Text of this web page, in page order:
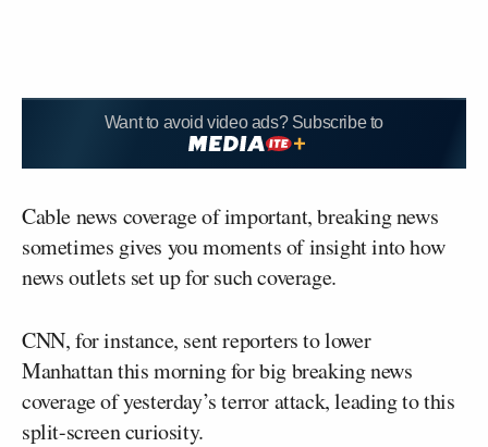
Want to avoid video ads? Subscribe to
Cable news coverage of important, breaking news
sometimes gives you moments of insight into how
news outlets set up for such coverage.
CNN, for instance, sent reporters to lower
Manhattan this morning for big breaking news
coverage of yesterday’s terror attack, leading to this
split-screen curiosity.